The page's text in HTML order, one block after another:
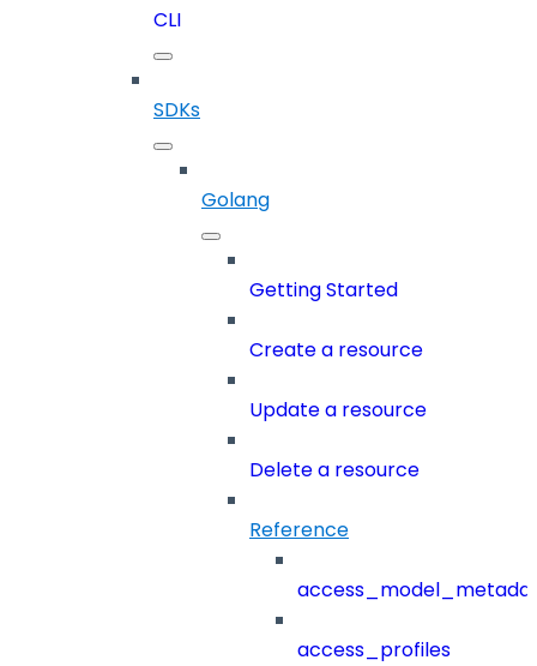
CLI
SDKs
Golang
Getting Started
Create a resource
Update a resource
Delete a resource
Reference
access_profiles